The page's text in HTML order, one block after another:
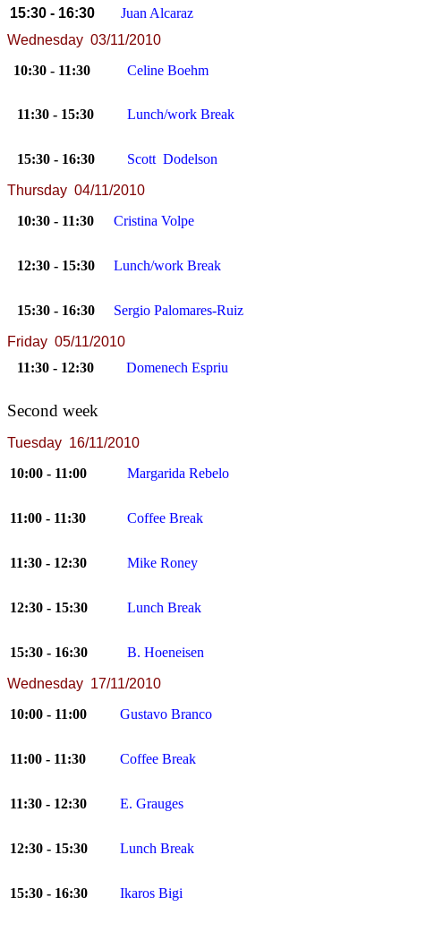
15:30 - 16:30
Juan Alcaraz
Wednesday 03/11/2010
10:30 - 11:30
Celine Boehm
11:30 - 15:30 Lunch/work Break
15:30 - 16:30 Scott Dodelson
Thursday 04/11/2010
10:30 - 11:30
Cristina Volpe
12:30 - 15:30 Lunch/work Break
15:30 - 16:30 Sergio Palomares-Ruiz
Friday 05/11/2010
11:30 - 12:30
Domenech Espriu
Second week
Tuesday 16/11/2010
10:00 - 11:00
Margarida Rebelo
11:00 - 11:30 Coffee Break
11:30 - 12:30 Mike Roney
12:30 - 15:30 Lunch Break
15:30 - 16:30 B. Hoeneisen
Wednesday 17/11/2010
10:00 - 11:00
Gustavo Branco
11:00 - 11:30 Coffee Break
11:30 - 12:30 E. Grauges
12:30 - 15:30 Lunch Break
15:30 - 16:30 Ikaros Bigi